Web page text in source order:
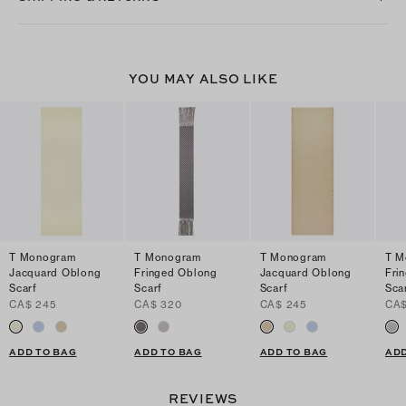
YOU MAY ALSO LIKE
T Monogram
Jacquard Oblong
Scarf
CA$ 245
ADD TO BAG
T Monogram
Fringed Oblong
Scarf
CA$ 320
ADD TO BAG
T Monogram
Jacquard Oblong
Scarf
CA$ 245
ADD TO BAG
T
REVIEWS